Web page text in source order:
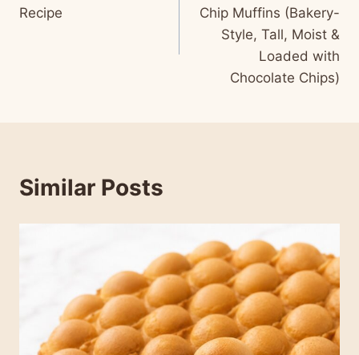
Recipe
Chip Muffins (Bakery-
Style, Tall, Moist &
Loaded with
Chocolate Chips)
Similar Posts